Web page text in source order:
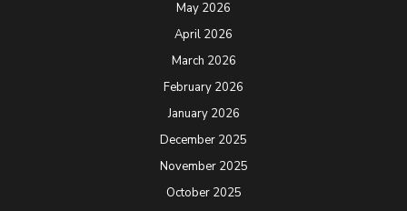
May 2026
April 2026
March 2026
February 2026
January 2026
December 2025
November 2025
October 2025